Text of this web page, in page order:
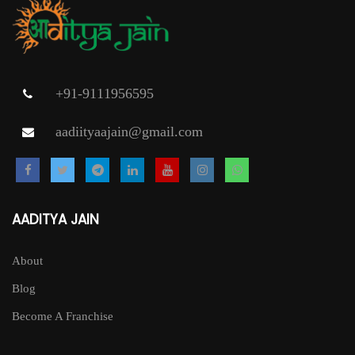
+91-9111956595
aadiityaajain@gmail.com
AADITYA JAIN
About
Blog
Become A Franchise